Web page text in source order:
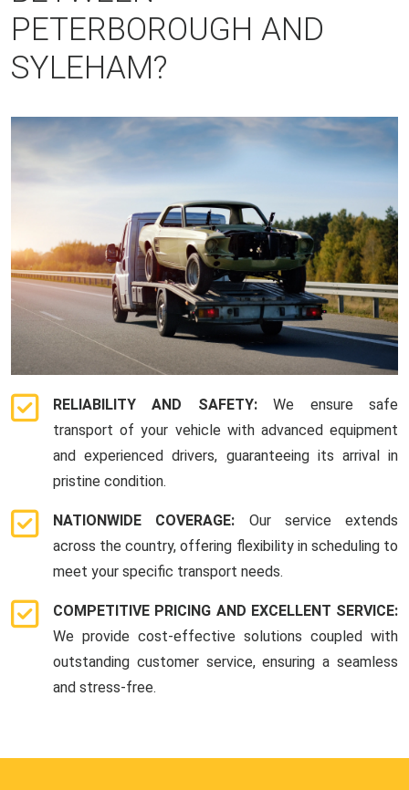
PETERBOROUGH AND
SYLEHAM?
RELIABILITY AND SAFETY:We ensure safe
transport of your vehicle with advanced equipment
and experienced drivers, guaranteeing its arrival in
pristine condition.
NATIONWIDE COVERAGE: Our service extends
across the country, offering flexibility in scheduling to
meet your specific transport needs.
COMPETITIVE PRICING AND EXCELLENT SERVICE:
We provide cost-effective solutions coupled with
outstanding customer service, ensuring a seamless
and stress-free.